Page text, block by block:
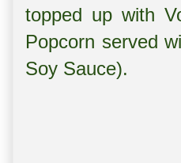
topped up with
Popcorn served
Soy Sauce).